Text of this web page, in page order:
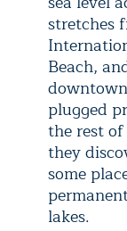
stretches
Beach,
plugged
the rest
they
some
lakes.